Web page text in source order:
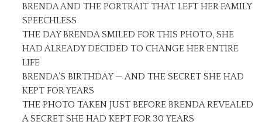
BRENDA AND THE PORTRAIT THAT LEFT HER FAMILY
SPEECHLESS
THE DAY BRENDA SMILED FOR THIS PHOTO, SHE
HAD ALREADY DECIDED TO CHANGE HER ENTIRE
LIFE
BRENDA’S BIRTHDAY — AND THE SECRET SHE HAD
KEPT FOR YEARS
THE PHOTO TAKEN JUST BEFORE BRENDA REVEALED
A SECRET SHE HAD KEPT FOR 30 YEARS